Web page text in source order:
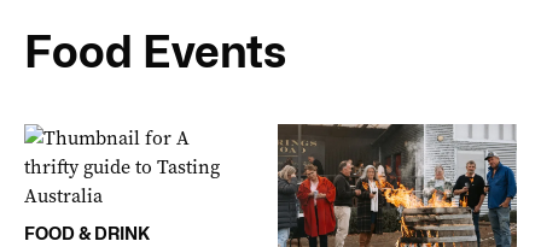
Food Events
FOOD & DRINK